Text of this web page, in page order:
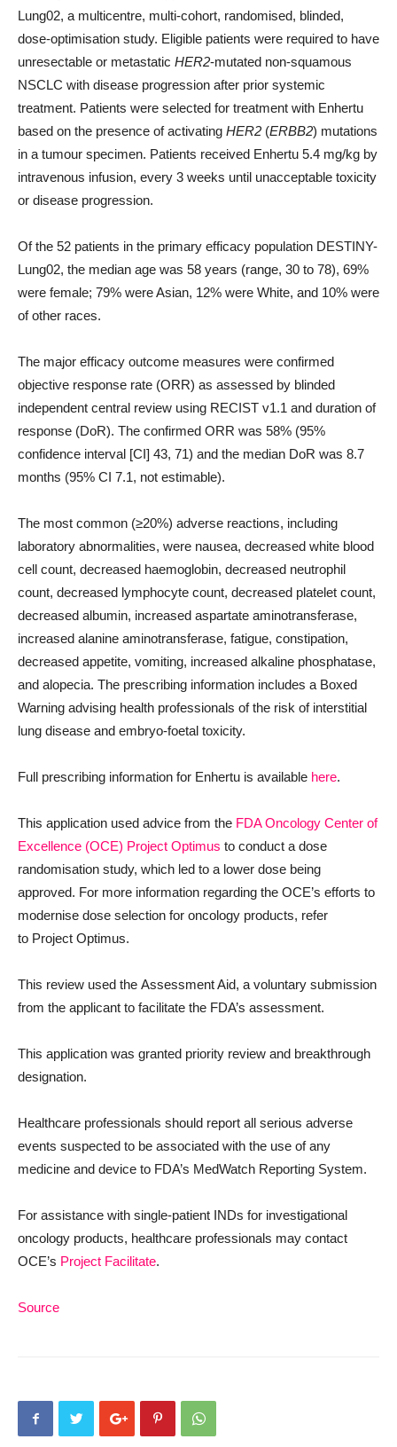
Lung02, a multicentre, multi-cohort, randomised, blinded,
dose-optimisation study. Eligible patients were required to have
unresectable or metastatic HER2-mutated non-squamous
NSCLC with disease progression after prior systemic
treatment. Patients were selected for treatment with Enhertu
based on the presence of activating HER2 (ERBB2) mutations
in a tumour specimen. Patients received Enhertu 5.4 mg/kg by
intravenous infusion, every 3 weeks until unacceptable toxicity
or disease progression.
Of the 52 patients in the primary efficacy population DESTINY-
Lung02, the median age was 58 years (range, 30 to 78), 69%
were female; 79% were Asian, 12% were White, and 10% were
of other races.
The major efficacy outcome measures were confirmed
objective response rate (ORR) as assessed by blinded
independent central review using RECIST v1.1 and duration of
response (DoR). The confirmed ORR was 58% (95%
confidence interval [CI] 43, 71) and the median DoR was 8.7
months (95% CI 7.1, not estimable).
The most common (≥20%) adverse reactions, including
laboratory abnormalities, were nausea, decreased white blood
cell count, decreased haemoglobin, decreased neutrophil
count, decreased lymphocyte count, decreased platelet count,
decreased albumin, increased aspartate aminotransferase,
increased alanine aminotransferase, fatigue, constipation,
decreased appetite, vomiting, increased alkaline phosphatase,
and alopecia. The prescribing information includes a Boxed
Warning advising health professionals of the risk of interstitial
lung disease and embryo-foetal toxicity.
Full prescribing information for Enhertu is available here.
This application used advice from the FDA Oncology Center of
Excellence (OCE) Project Optimus to conduct a dose
randomisation study, which led to a lower dose being
approved. For more information regarding the OCE’s efforts to
modernise dose selection for oncology products, refer
to Project Optimus.
This review used the Assessment Aid, a voluntary submission
from the applicant to facilitate the FDA’s assessment.
This application was granted priority review and breakthrough
designation.
Healthcare professionals should report all serious adverse
events suspected to be associated with the use of any
medicine and device to FDA’s MedWatch Reporting System.
For assistance with single-patient INDs for investigational
oncology products, healthcare professionals may contact
OCE’s Project Facilitate.
Source